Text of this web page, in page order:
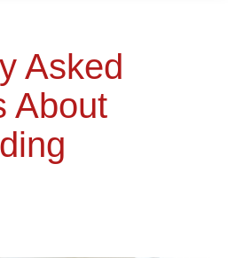
Asked
About